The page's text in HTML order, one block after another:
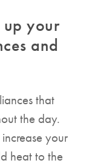
up your
and
that
the day.
your
heat to the